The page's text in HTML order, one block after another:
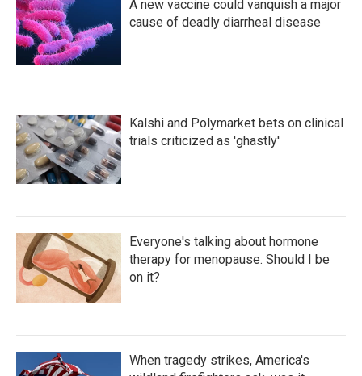
A new vaccine could vanquish a major
cause of deadly diarrheal disease
Kalshi and Polymarket bets on clinical
trials criticized as 'ghastly'
Everyone's talking about hormone
therapy for menopause. Should I be
on it?
When tragedy strikes, America's